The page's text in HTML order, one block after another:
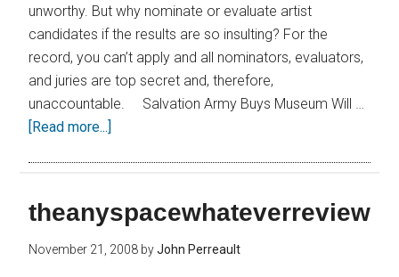
unworthy. But why nominate or evaluate artist
candidates if the results are so insulting? For the
record, you can’t apply and all nominators, evaluators,
and juries are top secret and, therefore,
unaccountable. Salvation Army Buys Museum Will …
[Read more...]
theanyspacewhateverreview
November 21, 2008 byJohn Perreault